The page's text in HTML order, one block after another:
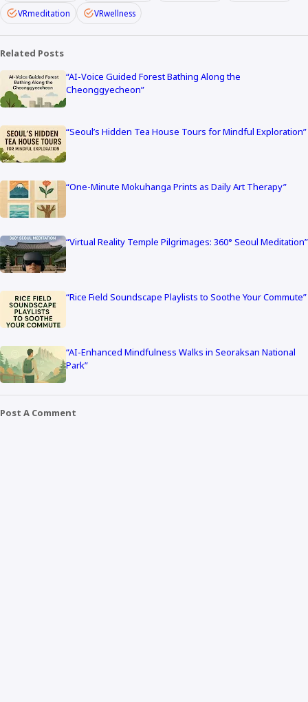
VRmeditation VRwellness
Related Posts
“AI-Voice Guided Forest Bathing Along the
Cheonggyecheon”
“Seoul’s Hidden Tea House Tours for Mindful Exploration”
“One-Minute Mokuhanga Prints as Daily Art Therapy”
“Virtual Reality Temple Pilgrimages: 360° Seoul Meditation”
“Rice Field Soundscape Playlists to Soothe Your Commute”
“AI-Enhanced Mindfulness Walks in Seoraksan National
Park”
Post A Comment